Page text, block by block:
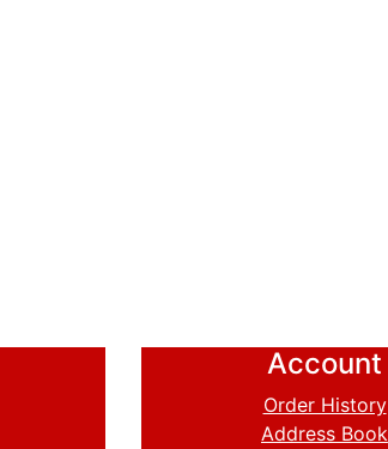
Account
Order History
Address Book